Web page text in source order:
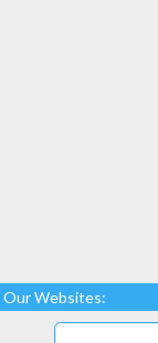
Our Websites: